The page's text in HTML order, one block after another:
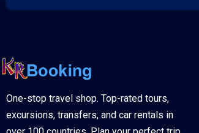
One-stop travel shop. Top-rated tours,
excursions, transfers, and car rentals in